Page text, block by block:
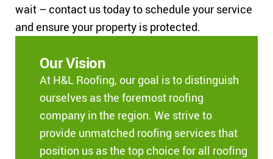
wait – contact us today to schedule your service
and ensure your property is protected.
Our Vision
At H&L Roofing, our goal is to distinguish
ourselves as the foremost roofing
company in the region. We strive to
provide unmatched roofing services that
position us as the top choice for all roofing